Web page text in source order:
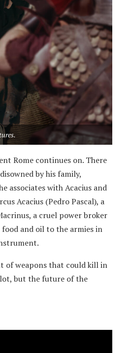
Rome continues on. There
by his family,
associates with Acacius and
Acacius (Pedro Pascal), a
a cruel power broker
food and oil to the armies in
of weapons that could kill in
but the future of the